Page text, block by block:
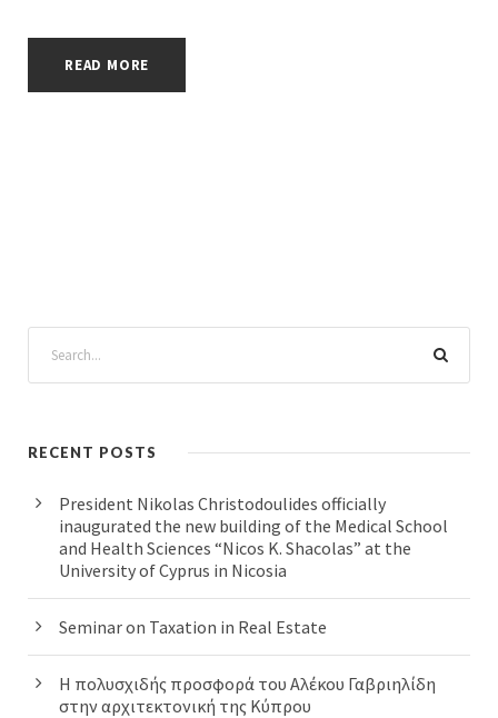
READ MORE
RECENT POSTS
President Nikolas Christodoulides officially
inaugurated the new building of the Medical School
and Health Sciences “Nicos K. Shacolas” at the
University of Cyprus in Nicosia
Seminar on Taxation in Real Estate
Η πολυσχιδής προσφορά του Αλέκου Γαβριηλίδη
στην αρχιτεκτονική της Κύπρου